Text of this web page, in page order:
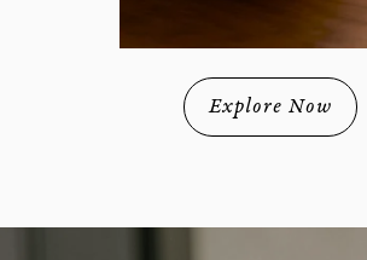
Explore Now